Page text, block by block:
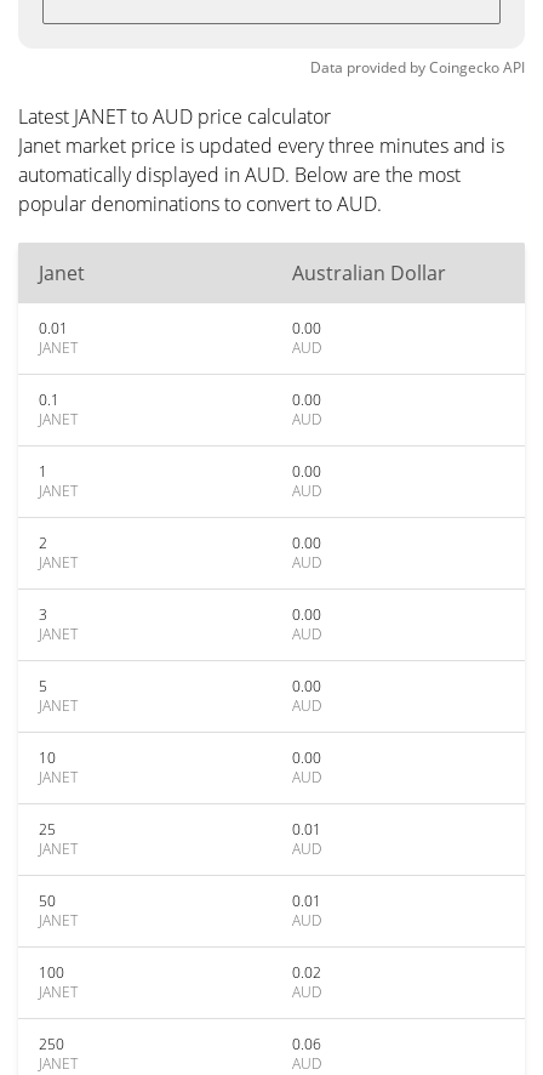
Data provided byCoingeckoAPI
Latest JANET to AUD price calculator
Janet market price is updated every three minutes and is
automatically displayed in AUD. Below are the most
popular denominations to convert to AUD.
Janet Australian Dollar
0.01
JANET
0.00
AUD
0.1
JANET
0.00
AUD
1
JANET
0.00
AUD
2
JANET
0.00
AUD
3
JANET
0.00
AUD
5
JANET
0.00
AUD
10
JANET
0.00
AUD
25
JANET
0.01
AUD
50
JANET
0.01
AUD
100
JANET
0.02
AUD
250
JANET
0.06
AUD